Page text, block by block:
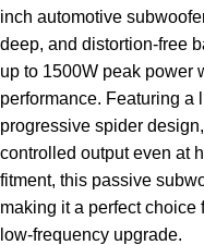
inch automotive
deep, and distortion-free
up to 1500W peak power
performance. Featuring a
progressive spider
controlled output even at
fitment, this passive
making it a perfect
low-frequency upgrade.